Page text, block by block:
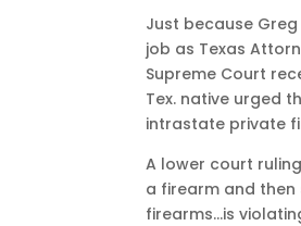
Just because
job as Texas
Supreme Court
Tex. native urged
intrastate private
A lower court
a firearm and
firearms…is